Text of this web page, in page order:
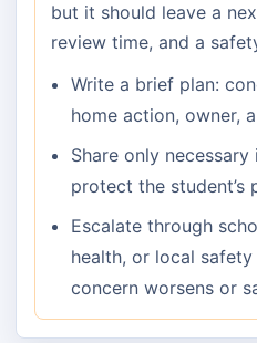
but it should leave a
review time, and a
Write a brief plan:
home action, owner,
Share only
protect the student’s
Escalate through
health, or local
concern worsens or